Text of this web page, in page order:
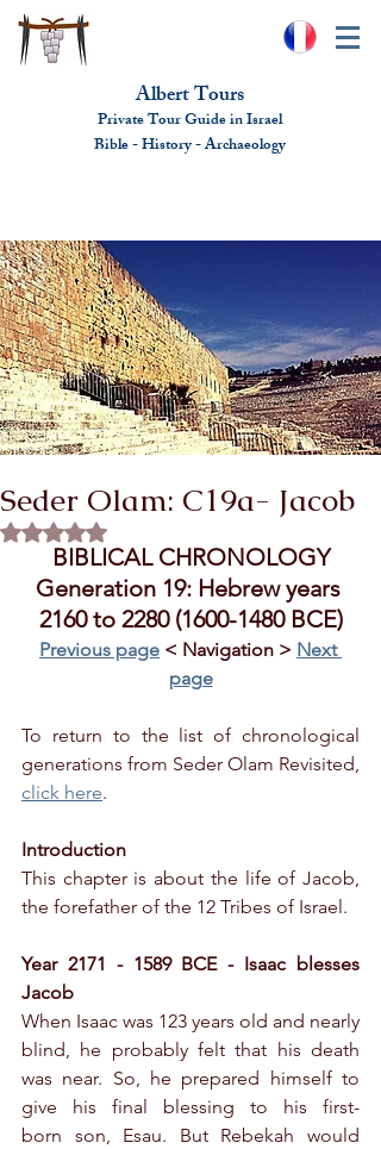
Albert Tours
Private Tour Guide in Israel
Bible - History - Archaeology
Seder Olam: C19a- Jacob
Rated NaN out of 5 stars.
BIBLICAL CHRONOLOGY
Generation 19: Hebrew years
2160 to 2280 (1600-1480 BCE)
Previous page < Navigation > Next
page
To return to the list of chronological
click here.
Introduction
This chapter is about the life of Jacob,
the forefather of the 12 Tribes of Israel.
Year 2171 - 1589 BCE - Isaac blesses
Jacob
When Isaac was 123 years old and nearly
blind, he probably felt that his death
was near. So, he prepared himself to
give his final blessing to his first-
born son, Esau. But Rebekah would